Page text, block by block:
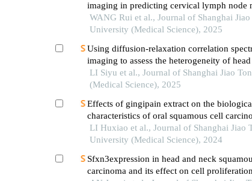
imaging in predicting cervical lymph node
oral cancer
WANG Rui et al., Journal of Shanghai Jiao
University (Medical Science), 2025
Using diffusion-relaxation correlation
imaging to assess the heterogeneity of
tumors and identify occult lymph node
LI Siyu et al., Journal of Shanghai Jiao
(Medical Science), 2025
Effects of gingipain extract on the
characteristics of oral squamous cell
LI Huxiao et al., Journal of Shanghai Jiao
University (Medical Science), 2024
Sfxn3expression in head and neck
carcinoma and its effect on cell proliferation